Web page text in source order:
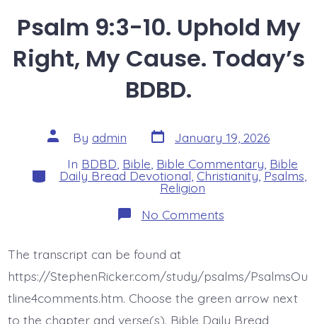
Psalm 9:3-10. Uphold My
Right, My Cause. Today’s
BDBD.
Post
author
By admin Post
date
January 19, 2026
Categories
In BDBD Bible Bible Commentary Bible
Daily Bread Devotional Christianity,Psalms
Religion
No Commentson
Psalm
My
Right,
My
The transcript can be found at
https://StephenRicker.com/study/psalms/PsalmsOu
tline4comments.htm. Choose the green arrow next
to the chapter and verse(s). Bible Daily Bread